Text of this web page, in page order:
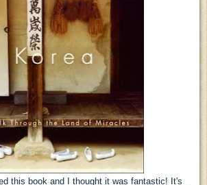
this book and I thought it was fantastic! It's